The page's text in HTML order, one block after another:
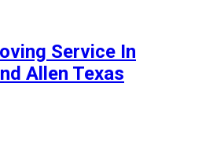
Service In
Allen Texas